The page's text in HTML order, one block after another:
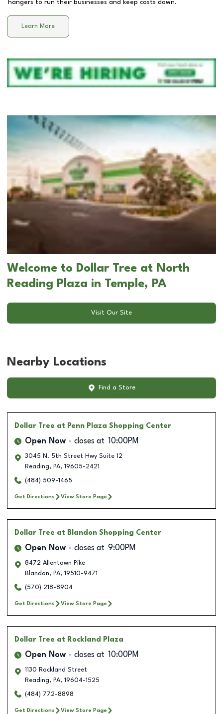
hangers to run their businesses and keep costs down.
Learn More
Welcome to Dollar Tree at North
Reading Plaza in Temple, PA
Visit Our Site
Nearby Locations
Find a Store
Dollar Tree at Penn Plaza Shopping Center
Open Now closes at 10:00PM
3045 N. 5th Street Hwy Suite 12
Reading, PA, 19605-2421
(484) 509-1465
Get Directions View Store Page
Dollar Tree at Blandon Shopping Center
Open Now closes at 9:00PM
8472 Allentown Pike
Blandon, PA, 19510-9471
(570) 218-8904
Get Directions View Store Page
Dollar Tree at Rockland Plaza
Open Now closes at 10:00PM
1130 Rockland Street
Reading, PA, 19604-1525
(484) 772-8898
Get Directions View Store Page